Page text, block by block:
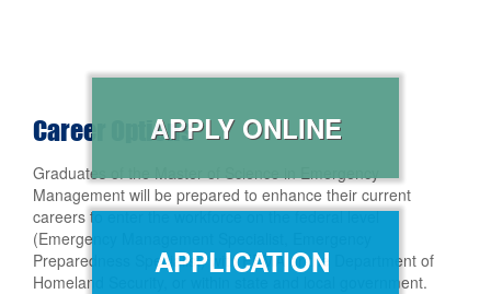
Career Options
Graduates of the Master of Science in Emergency
Management will be prepared to enhance their current
careers to enter the workforce on the federal level
(Emergency Management Specialist, Emergency
Preparedness Specialist) with FEMA or the Department of
Homeland Security, or within state and local government.
APPLY ONLINE
APPLICATION